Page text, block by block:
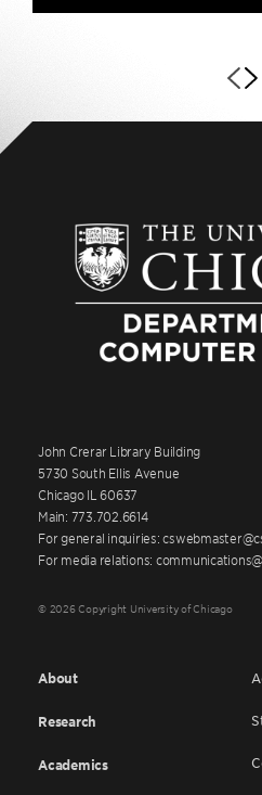
John Crerar Library Building
5730 South Ellis Avenue
Chicago IL 60637
Main: 773.702.6614
For general inquiries:
For media relations:
© 2026 Copyright University of Chicago
About
Research
Academics